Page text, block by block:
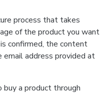
process that takes
of the product you want
confirmed, the content
address provided at
buy a product through